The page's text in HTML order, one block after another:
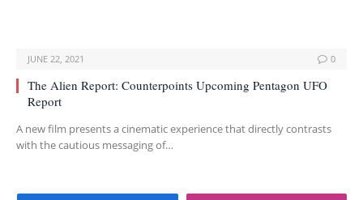
JUNE 22, 2021 0
The Alien Report: Counterpoints Upcoming Pentagon UFO
Report
A new film presents a cinematic experience that directly contrasts
with the cautious messaging of…